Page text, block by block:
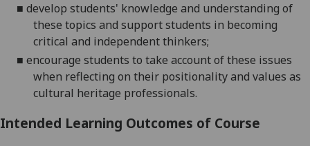
■ develop students' knowledge and understanding of
these topics and support students in becoming
critical and independentthinkers;
■ encourage students to take account of these issues
when reflecting on their positionality and values as
cultural heritage professionals.
Intended Learning Outcomes of Course